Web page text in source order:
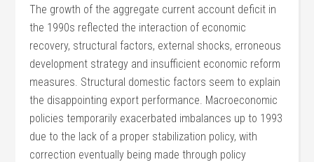
The growth of the aggregate current account deficit in
the 1990s reflected the interaction of economic
recovery, structural factors, external shocks, erroneous
development strategy and insufficient economic reform
measures. Structural domestic factors seem to explain
the disappointing export performance. Macroeconomic
policies temporarily exacerbated imbalances up to 1993
due to the lack of a proper stabilization policy, with
correction eventually being made through policy